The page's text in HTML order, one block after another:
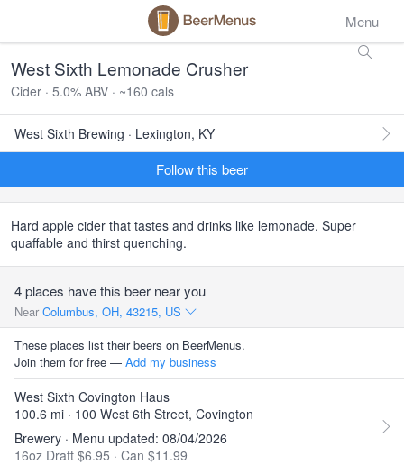
Menu
West Sixth Lemonade Crusher
Cider · 5.0% ABV · ~160 cals
West Sixth Brewing · Lexington, KY
Follow this beer
Hard apple cider that tastes and drinks like lemonade. Super
quaffable and thirst quenching.
4 places have this beer near you
Near Columbus, OH, 43215, US
These places list their beers on BeerMenus.
Join them for free — Add my business
West Sixth Covington Haus
100.6 mi · 100 West 6th Street, Covington
Brewery · Menu updated: 08/04/2026
16oz Draft $6.95 · Can $11.99